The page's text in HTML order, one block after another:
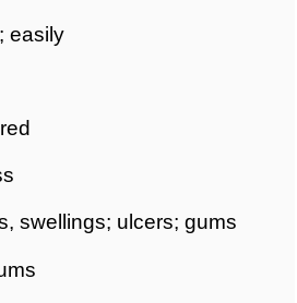
easily
swellings; ulcers; gums